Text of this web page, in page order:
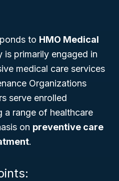
to HMO Medical
is primarily engaged in
medical care services
Organizations
serve enrolled
a range of healthcare
on preventive care
.